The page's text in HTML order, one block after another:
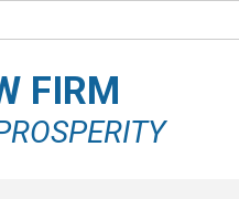
FIRM